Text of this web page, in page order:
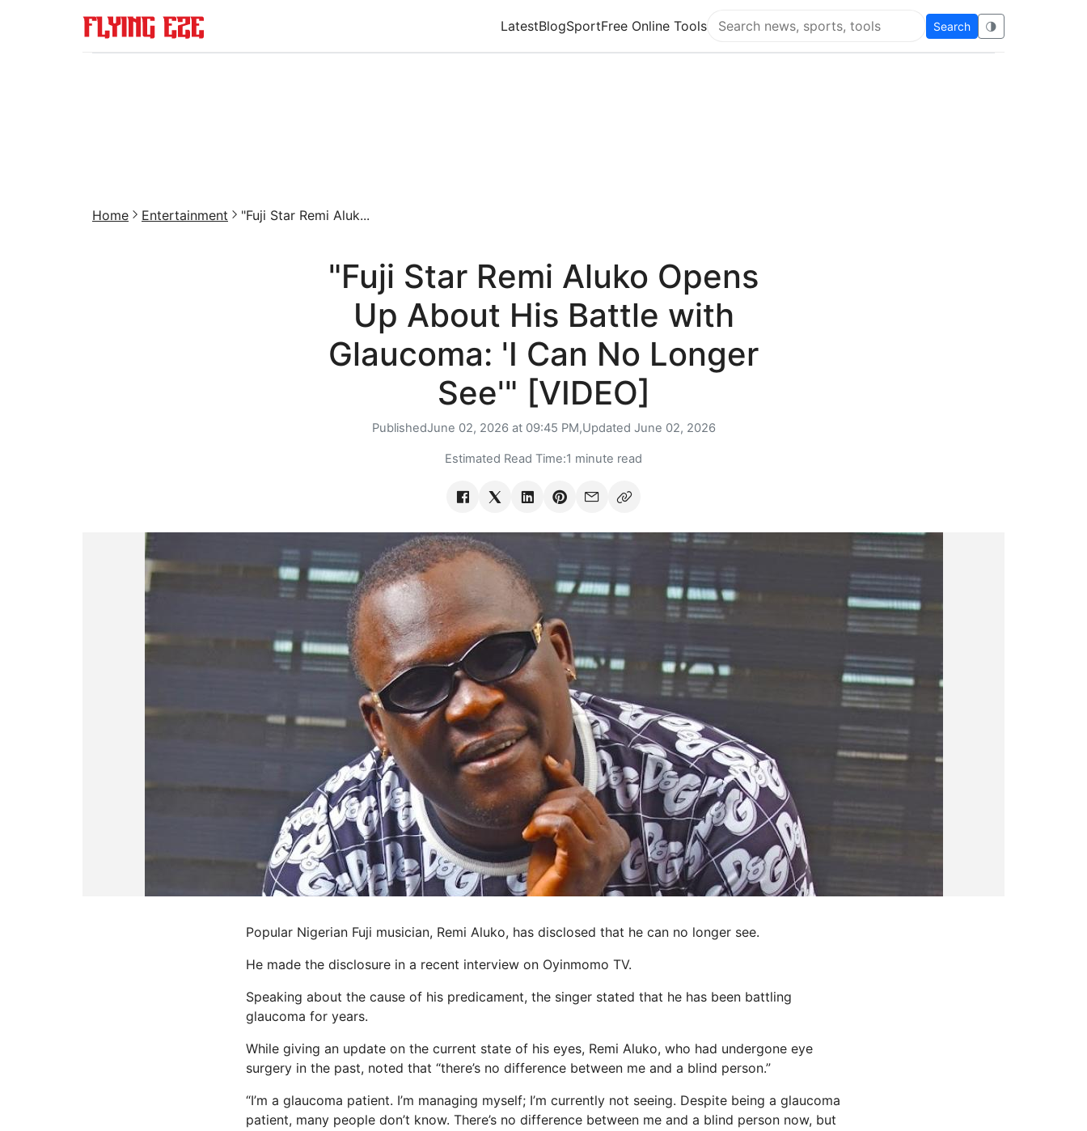
LatestBlogSportFree Online Tools
Search Flying Eze
Search 🌗
Home Entertainment "Fuji Star Remi Aluk...
"Fuji Star Remi Aluko Opens
Up About His Battle with
Glaucoma: 'I Can No Longer
See'" [VIDEO]
PublishedJune 02, 2026 at 09:45 PM,Updated June 02, 2026
Estimated Read Time:1 minute read
Popular Nigerian Fuji musician, Remi Aluko, has disclosed that he can no longer see.
He made the disclosure in a recent interview on Oyinmomo TV.
Speaking about the cause of his predicament, the singer stated that he has been battling
glaucoma for years.
While giving an update on the current state of his eyes, Remi Aluko, who had undergone eye
surgery in the past, noted that “there’s no difference between me and a blind person.”
“I’m a glaucoma patient. I’m managing myself; I’m currently not seeing. Despite being a glaucoma
patient, many people don’t know. There’s no difference between me and a blind person now, but